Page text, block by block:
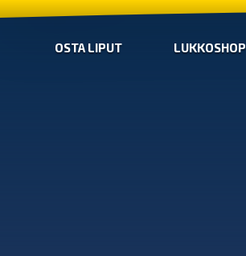
OSTA LIPUT LUKKOSHOP